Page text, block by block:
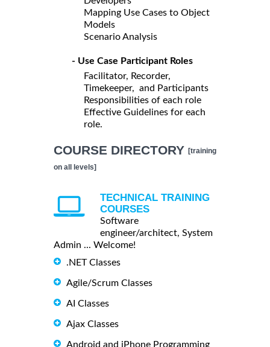
Mapping Use Cases to Object
Models
Scenario Analysis
- Use Case Participant Roles
Facilitator, Recorder,
Timekeeper, and Participants
Responsibilities of each role
Effective Guidelines for each
role.
COURSE DIRECTORY [training
on all levels]
TECHNICAL TRAINING
COURSES
Software
engineer/architect, System
Admin ... Welcome!
.NET Classes
Agile/Scrum Classes
AI Classes
Ajax Classes
Android and iPhone Programming